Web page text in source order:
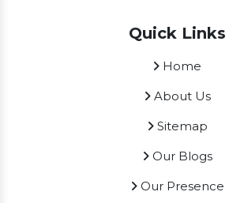
Quick Links
Home
About Us
Sitemap
Our Blogs
Our Presence